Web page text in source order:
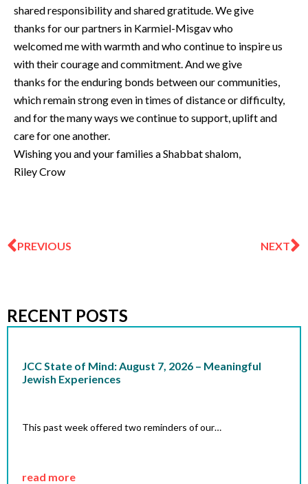
shared responsibility and shared gratitude. We give
thanks for our partners in Karmiel-Misgav who
welcomed me with warmth and who continue to inspire us
with their courage and commitment. And we give
thanks for the enduring bonds between our communities,
which remain strong even in times of distance or difficulty,
and for the many ways we continue to support, uplift and
care for one another.
Wishing you and your families a Shabbat shalom,
Riley Crow
PREVIOUS NEXT
RECENT POSTS
JCC State of Mind: August 7, 2026 – Meaningful
Jewish Experiences
This past week offered two reminders of our…
read more